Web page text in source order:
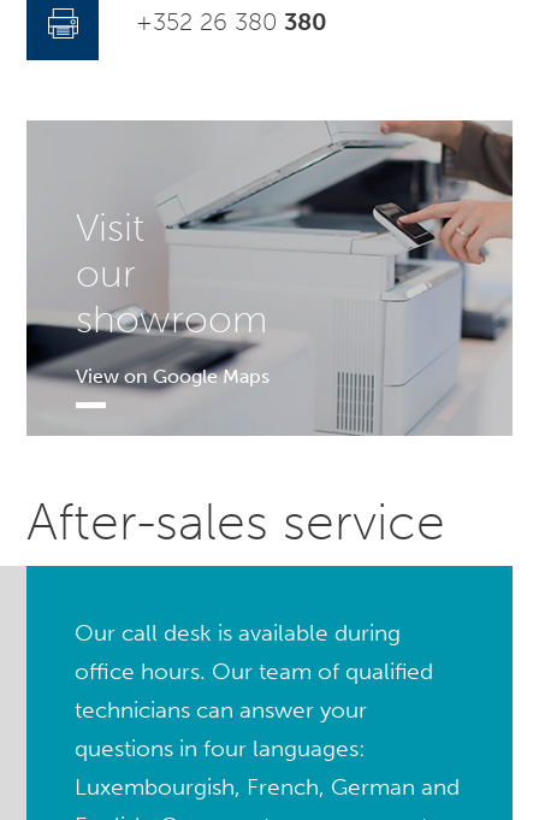
+352 26 380 380
Visit
our
showroom
View on Google Maps
After-sales service
Our call desk is available during
office hours. Our team of qualified
technicians can answer your
questions in four languages:
Luxembourgish, French, German and